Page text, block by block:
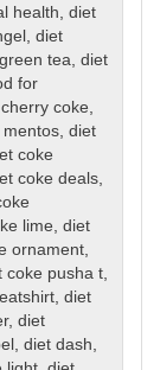
health,diet
,diet
tea,diet
for
coke,
,diet
coke
coke deals,
lime,diet
ornament,
coke pusha t,
,diet
,diet
,diet dash,